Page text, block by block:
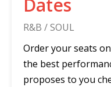
Dates
R&B / SOUL
Order your seats
the best
proposes to you